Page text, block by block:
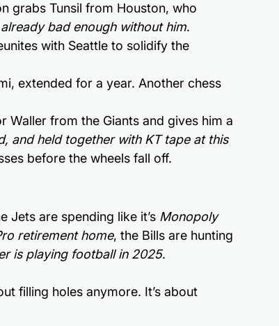
grabs Tunsil from Houston, who
bad enough without him.
with Seattle to solidify the
extended for a year. Another chess
from the Giants and gives him a
and held together with KT tape at this
before the wheels fall off.
Jets are spending like it’s Monopoly
retirement home, the Bills are hunting
is playing football in 2025.
filling holes anymore. It’s about